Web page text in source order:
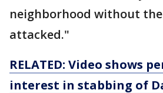
neighborhood without
attacked."
RELATED: Video shows
interest in stabbing of